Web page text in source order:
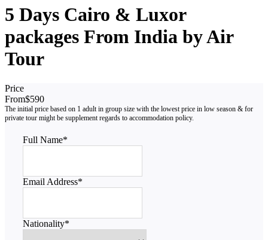
5 Days Cairo & Luxor
packages From India by Air
Tour
Price
From$590
Full Name*
Email Address*
Nationality*